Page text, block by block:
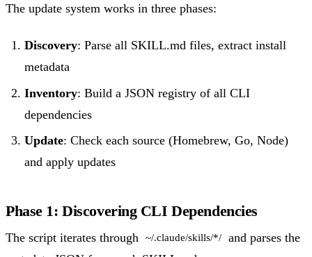
The update system works in three phases:
Discovery: Parse all SKILL.md files, extract install
metadata
Inventory: Build a JSON registry of all CLI
dependencies
Update: Check each source (Homebrew, Go, Node)
and apply updates
Phase 1: Discovering CLI Dependencies
The script iterates through ~/.claude/skills/*/
and parses the